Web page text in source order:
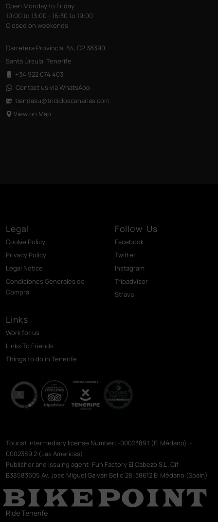
Open Monday to Friday
10:00 to 13:00 - 16:30 to 19:00
Closed on weekends
Carretera Provincial 84, CP 38390
Santa Úrsula, Tenerife
+34 922 074 403
Contact us via WhatsApp
tiendasu@tricicloscanarias.com
View on Map
Legal
Cookie Policy
Privacy Policy
Legal Notice
Condiciones Generales de
Compra
Follow Us
Facebook
Twitter
Instagram
Tripadvisor
Strava
Links
Work for us
Links To Friends
Things to do in Tenerife
Tourist intermediary license Number:I-0002389.1 (El Médano) I-
0002389.2 (Las Americas)
Publisher and issuing agent: Fun Factory El Cabezo S.L. Cif:
B38583605 Av. José Miguel Galván Bello 28, 38612 El Médano (Spain)
Ride Tenerife